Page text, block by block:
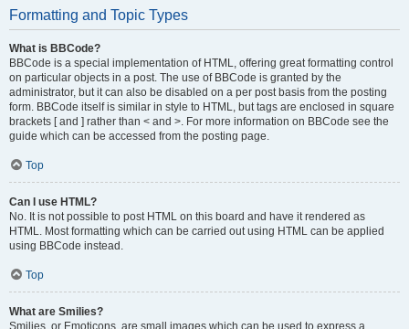
Formatting and Topic Types
What is BBCode?
BBCode is a special implementation of HTML, offering great formatting control
on particular objects in a post. The use of BBCode is granted by the
administrator, but it can also be disabled on a per post basis from the posting
form. BBCode itself is similar in style to HTML, but tags are enclosed in square
brackets [ and ] rather than < and >. For more information on BBCode see the
guide which can be accessed from the posting page.
Top
Can I use HTML?
No. It is not possible to post HTML on this board and have it rendered as
HTML. Most formatting which can be carried out using HTML can be applied
using BBCode instead.
Top
What are Smilies?
Smilies, or Emoticons, are small images which can be used to express a